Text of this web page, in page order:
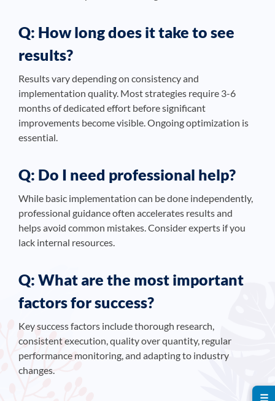
Q: How long does it take to see
results?
Results vary depending on consistency and
implementation quality. Most strategies require 3-6
months of dedicated effort before significant
improvements become visible. Ongoing optimization is
essential.
Q: Do I need professional help?
While basic implementation can be done independently,
professional guidance often accelerates results and
helps avoid common mistakes. Consider experts if you
lack internal resources.
Q: What are the most important
factors for success?
Key success factors include thorough research,
consistent execution, quality over quantity, regular
performance monitoring, and adapting to industry
changes.
☰